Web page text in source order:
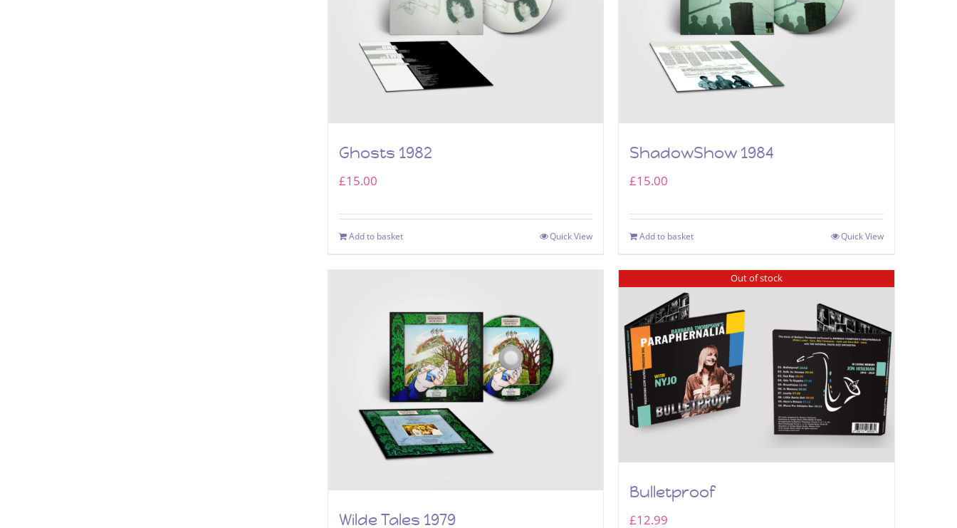
Ghosts 1982
£15.00
Add to basket Quick View
ShadowShow 1984
£15.00
Add to basket Quick View
Wilde Tales 1979
Out of stock
Bulletproof
£12.99